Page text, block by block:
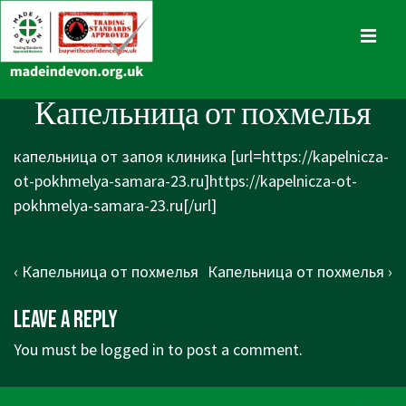
Skip
to
Content
Main
Navigation
Капельница от похмелья
капельница от запоя клиника [url=https://kapelnicza-
ot-pokhmelya-samara-23.ru]https://kapelnicza-ot-
pokhmelya-samara-23.ru[/url]
Post
Previous
is
‹ Капельница от похмелья Next
Капельница от похмелья ›
Leave a Reply
You must be logged in to post a comment.